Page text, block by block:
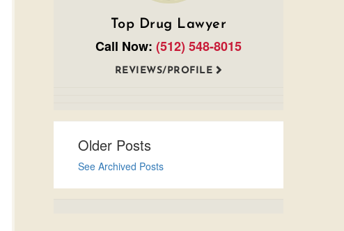
Top Drug Lawyer
Call Now: (512) 548-8015
REVIEWS/PROFILE
Older Posts
See Archived Posts